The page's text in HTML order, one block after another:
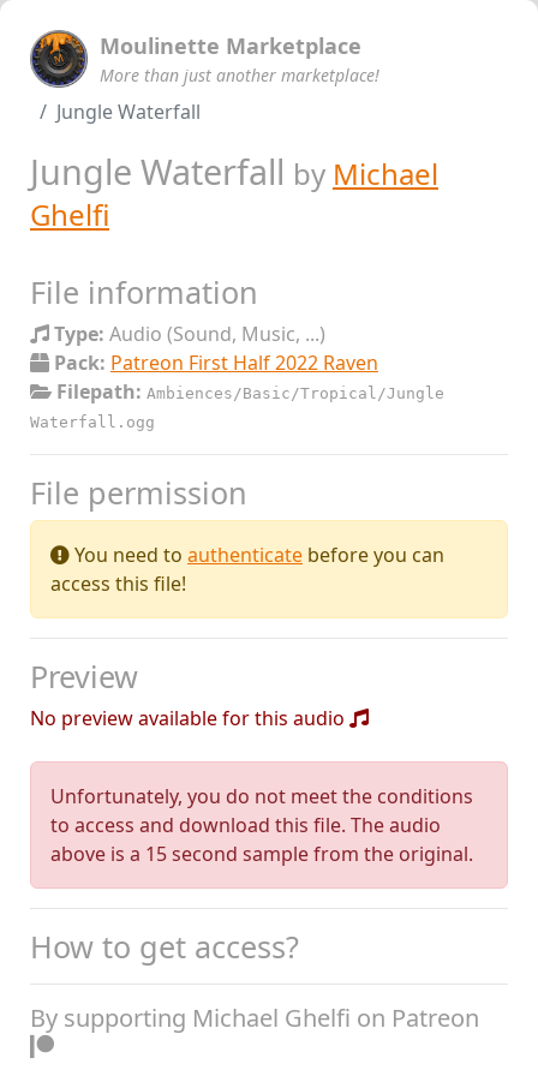
Moulinette Marketplace
More than just another marketplace!
Jungle Waterfall
Jungle Waterfall by Michael
Ghelfi
File information
Type: Audio (Sound, Music, ...)
Pack: Patreon First Half 2022 Raven
Filepath: Ambiences/Basic/Tropical/Jungle
Waterfall.ogg
File permission
You need to authenticate before you can
access this file!
Preview
No preview available for this audio
Unfortunately, you do not meet the conditions
to access and download this file. The audio
above is a 15 second sample from the original.
How to get access?
By supporting Michael Ghelfi on Patreon